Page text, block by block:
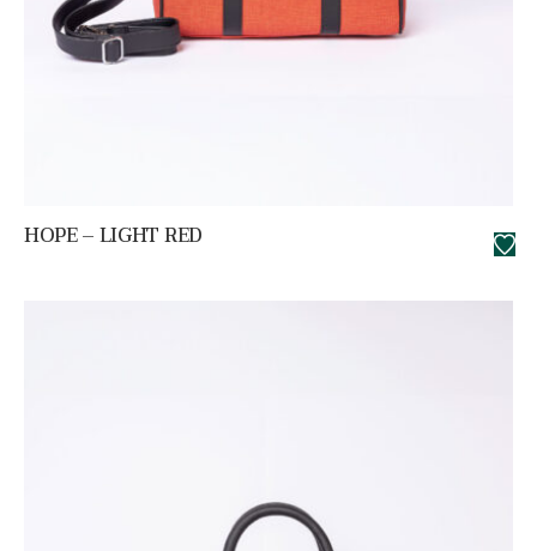
HOPE – LIGHT RED